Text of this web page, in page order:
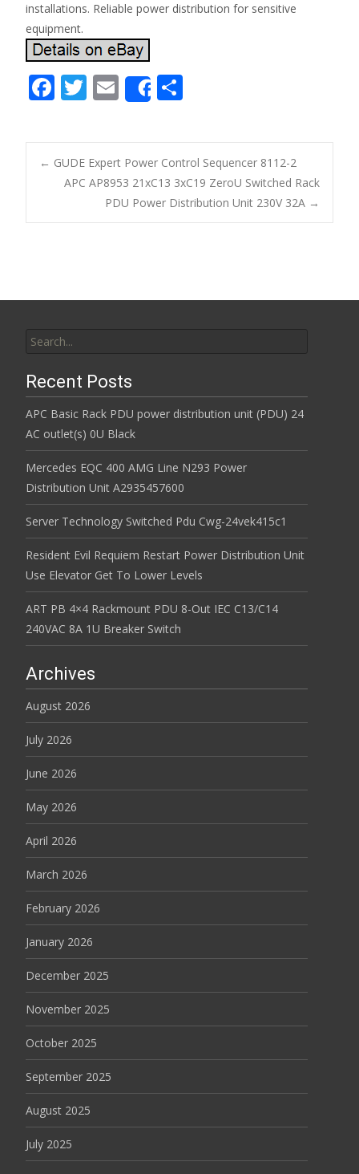
installations. Reliable power distribution for sensitive
equipment.
F
e
b
o
o
T
itt
er
E
m
ai
l
Share
ar
e
Post navigation
← GUDE Expert Power Control Sequencer 8112-2
APC AP8953 21xC13 3xC19 ZeroU Switched Rack
PDU Power Distribution Unit 230V 32A →
Recent Posts
APC Basic Rack PDU power distribution unit (PDU) 24
AC outlet(s) 0U Black
Mercedes EQC 400 AMG Line N293 Power
Distribution Unit A2935457600
Server Technology Switched Pdu Cwg-24vek415c1
Resident Evil Requiem Restart Power Distribution Unit
Use Elevator Get To Lower Levels
ART PB 4×4 Rackmount PDU 8-Out IEC C13/C14
240VAC 8A 1U Breaker Switch
Archives
August 2026
July 2026
June 2026
May 2026
April 2026
March 2026
February 2026
January 2026
December 2025
November 2025
October 2025
September 2025
August 2025
July 2025